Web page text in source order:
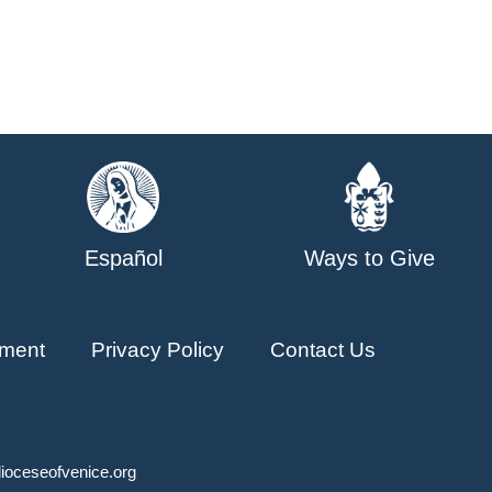
Español Ways to Give
Privacy Policy Contact Us